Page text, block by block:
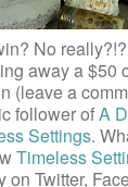
No really?!?
away a$50
(leave a
follower ofA
Settings.
Timeless
on Twitter,